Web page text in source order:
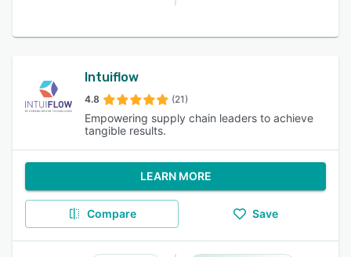
Intuiflow
4.8 (21)
Empowering supply chain leaders to achieve
tangible results.
LEARN MORE
Compare Save